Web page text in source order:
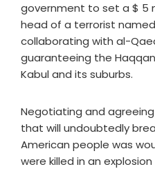
government to set a $ 5
head of a terrorist
collaborating with al-
guaranteeing the
Kabul and its suburbs.
Negotiating and
that will undoubtedly
American people was
were killed in an